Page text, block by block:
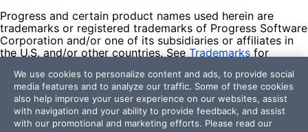
Progress and certain product names used herein are
trademarks or registered trademarks of Progress Software
Corporation and/or one of its subsidiaries or affiliates in
the U.S. and/or other countries. See Trademarks for
contained herein are reserved by their respective owners
and their inclusion does not imply an endorsement,
affiliation, or sponsorship as between Progress and the
respective owners.
We use cookies to personalize content and ads, to provide social
media features and to analyze our traffic. Some of these cookies
also help improve your user experience on our websites, assist
with navigation and your ability to provide feedback, and assist
with our promotional and marketing efforts. Please read our